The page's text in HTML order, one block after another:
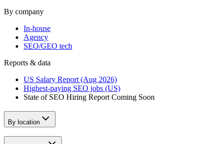
By company
In-house
Agency
SEO/GEO tech
Reports & data
US Salary Report (Aug 2026)
Highest-paying SEO jobs (US)
State of SEO Hiring Report Coming Soon
By location